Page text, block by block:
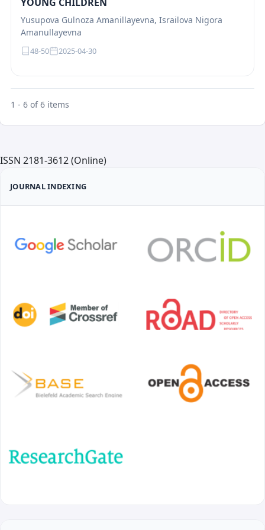
Yusupova Gulnoza Amanillayevna, Israilova Nigora
Amanullayevna
48-50 2025-04-30
1 - 6 of 6 items
ISSN 2181-3612 (Online)
JOURNAL INDEXING